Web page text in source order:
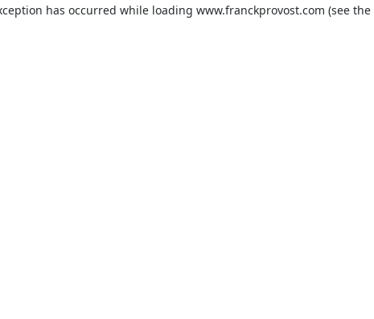
has occurred while loading www.franckprovost.com (see the